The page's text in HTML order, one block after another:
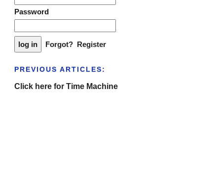
Password
Forgot? Register
PREVIOUS ARTICLES:
Click here for Time Machine